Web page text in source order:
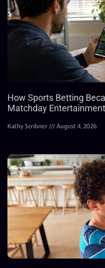
How Sports Betting
Matchday
Kathy Scribner August 4, 2026